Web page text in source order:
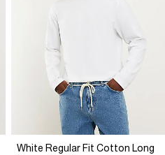
White Regular Fit Cotton Long